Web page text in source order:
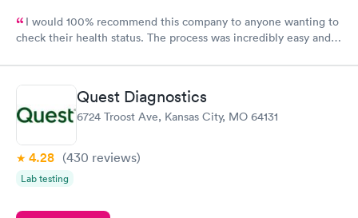
I would 100% recommend this company to anyone wanting to
check their health status. The process was incredibly easy and
Quest Diagnostics
6724 Troost Ave, Kansas City, MO 64131
4.28 (430 reviews)
Lab testing